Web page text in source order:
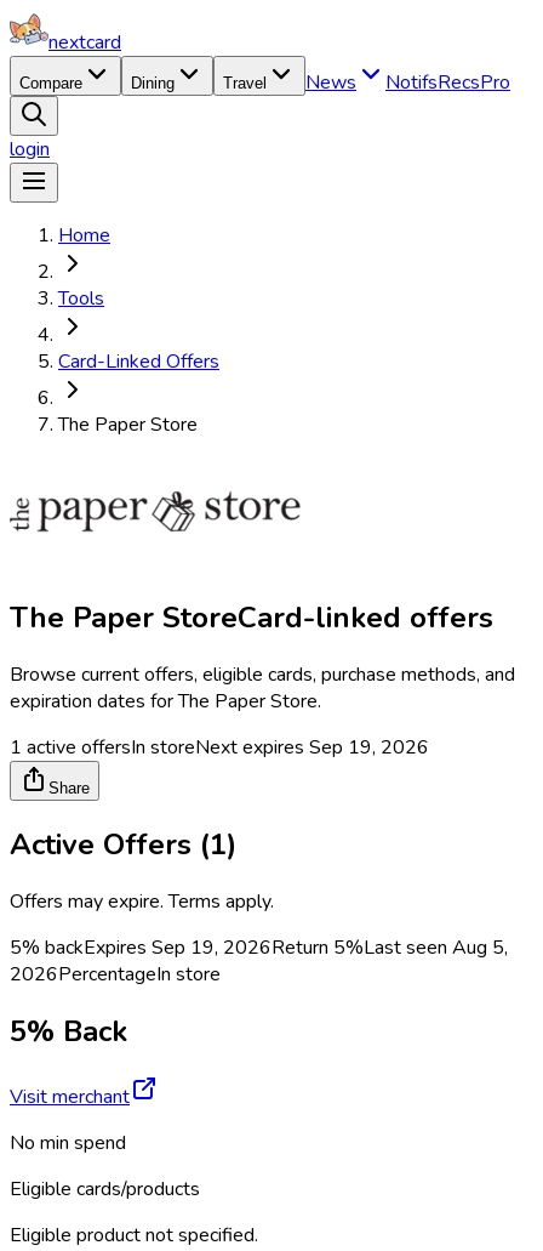
nextcard
Compare Dining Travel News NotifsRecsPro
login
Home
Tools
Card-Linked Offers
The Paper Store
The Paper StoreCard-linked offers
Browse current offers, eligible cards, purchase methods, and
expiration dates forThe Paper Store.
1 active offersIn storeNext expires Sep 19, 2026
Share
Active Offers (1)
Offers may expire. Terms apply.
5% backExpires Sep 19, 2026Return 5%Last seen Aug 5,
2026PercentageIn store
5% Back
Visit merchant
No min spend
Eligible cards/products
Eligible product not specified.